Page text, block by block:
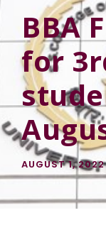
BBA
for
AUGUST 1, 2022